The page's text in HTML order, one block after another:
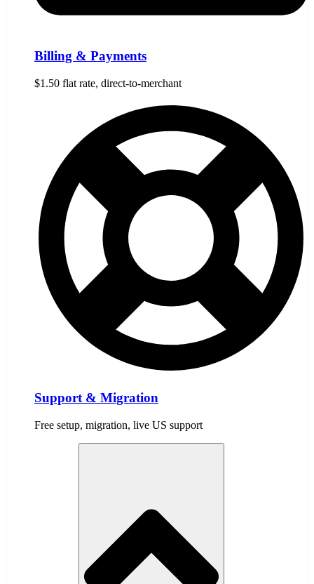
Billing & Payments
$1.50 flat rate, direct-to-merchant
Support & Migration
Free setup, migration, live US support